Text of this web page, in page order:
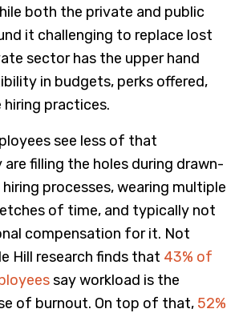
both the private and public
it challenging to replace lost
sector has the upper hand
in budgets, perks offered,
hiring practices.
see less of that
filling the holes during drawn-
processes, wearing multiple
of time, and typically not
compensation for it. Not
Hill research finds that 43% of
say workload is the
of burnout. On top of that, 52%